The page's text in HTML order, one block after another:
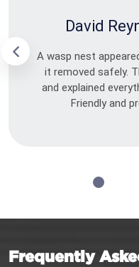
David
A wasp nest
it removed safely.
and explained
Friendly and
Frequently